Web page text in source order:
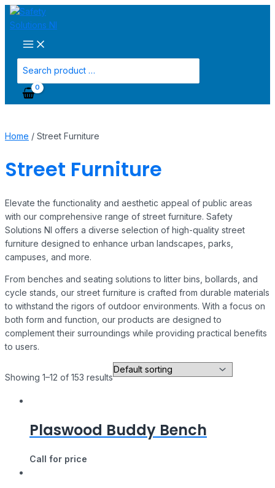
Skip
to
content
Main
Menu
for:
Home / Street Furniture
Street Furniture
Elevate the functionality and aesthetic appeal of public areas
with our comprehensive range of street furniture. Safety
Solutions NI offers a diverse selection of high-quality street
furniture designed to enhance urban landscapes, parks,
campuses, and more.
From benches and seating solutions to litter bins, bollards, and
cycle stands, our street furniture is crafted from durable materials
to withstand the rigors of outdoor environments. With a focus on
both form and function, our products are designed to
complement their surroundings while providing practical benefits
to users.
Showing 1–12 of 153 results
Plaswood Buddy Bench
Call for price